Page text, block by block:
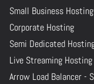
Small Business Hosting
Corporate Hosting
Semi Dedicated
Live Streaming Hosting
Arrow Load Balancer -